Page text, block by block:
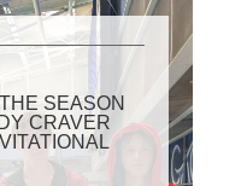
SEASON
CRAVER